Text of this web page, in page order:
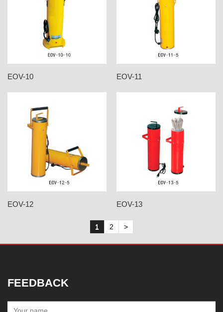
EOV-10 EOV-11
EOV-12 EOV-13
1 2 >
FEEDBACK